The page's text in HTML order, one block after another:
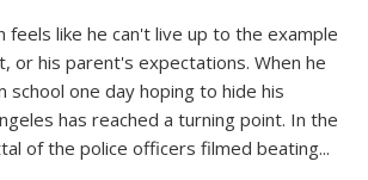
feels like he can't live up to the example
or his parent's expectations. When he
school one day hoping to hide his
has reached a turning point. In the
of the police officers filmed beating...